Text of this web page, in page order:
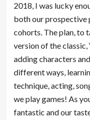
2018, I was lucky
both our prospective
cohorts. The plan, to
version of the classic,
adding characters
different ways,
technique, acting,
we play games! As
fantastic and our